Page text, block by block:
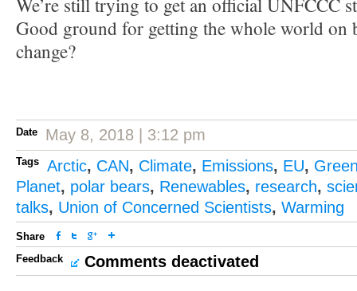
We’re still trying to get an official UNFCCC
Good ground for getting the whole world on
change?
Date May 8, 2018 | 3:12 pm
Tags Arctic, CAN, Climate, Emissions, EU,
Planet, polar bears, Renewables, research,
talks, Union of Concerned Scientists, Warming
Share
Feedback
Comments deactivated